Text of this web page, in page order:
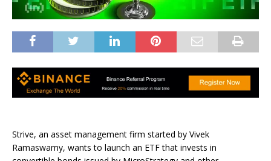
Strive, an asset management firm started by Vivek
Ramaswamy, wants to launch an ETF that invests in